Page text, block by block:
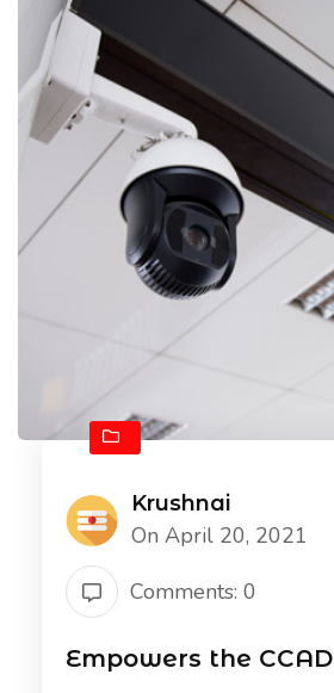
Krushnai
On April 20, 2021
Comments: 0
Empowers the CCAD